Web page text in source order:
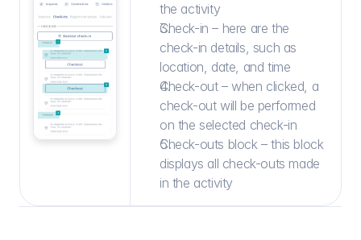
the activity
Check-in – here are the
check-in details, such as
location, date, and time
Check-out – when clicked, a
check-out will be performed
on the selected check-in
Check-outs block – this block
displays all check-outs made
in the activity